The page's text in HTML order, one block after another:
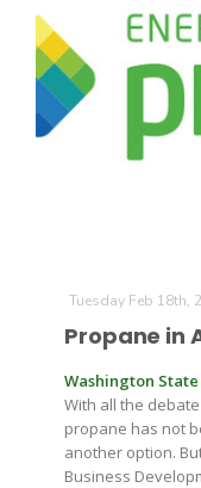
Tuesday Feb 18th,
Propane in
Washington
With all the
propane has not
another option.
Business